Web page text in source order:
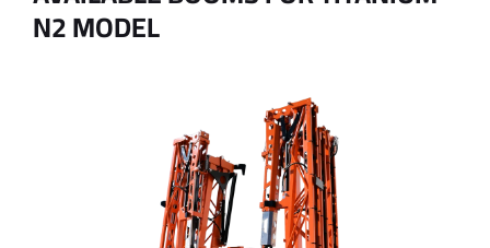
N2 MODEL